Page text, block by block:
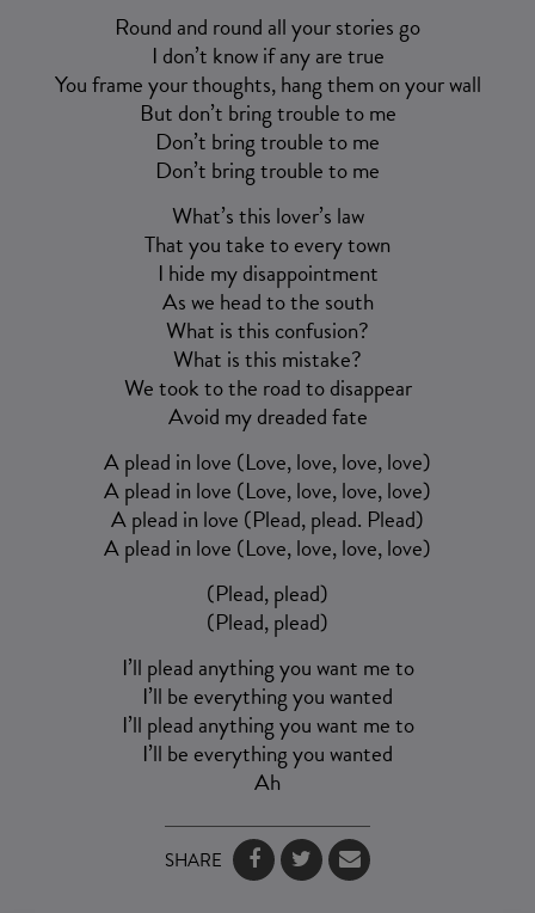
Round and round all your stories go
I don’t know if any are true
You frame your thoughts, hang them on your wall
But don’t bring trouble to me
Don’t bring trouble to me
Don’t bring trouble to me
What’s this lover’s law
That you take to every town
I hide my disappointment
As we head to the south
What is this confusion?
What is this mistake?
We took to the road to disappear
Avoid my dreaded fate
A plead in love (Love, love, love, love)
A plead in love (Love, love, love, love)
A plead in love (Plead, plead. Plead)
A plead in love (Love, love, love, love)
(Plead, plead)
(Plead, plead)
I’ll plead anything you want me to
I’ll be everything you wanted
I’ll plead anything you want me to
I’ll be everything you wanted
Ah
SHARE